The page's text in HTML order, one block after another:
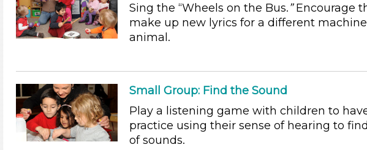
Sing the “Wheels on the Bus.”Encourage
make up new lyrics for a different
animal.
Small Group: Find the Sound
Play a listening game with children to
practice using their sense of hearing to
of sounds.